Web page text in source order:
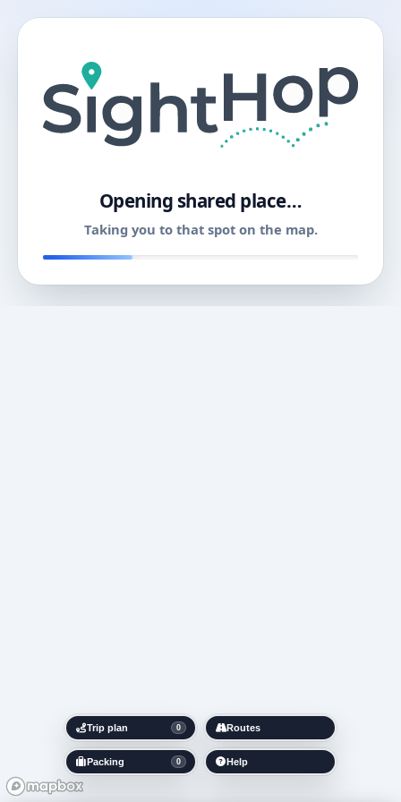
Opening shared place…
Taking you to that spot on the map.
Trip plan 0
Packing 0
Routes
Help